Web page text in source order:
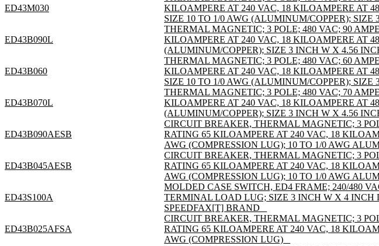
ED43M030
KILOAMPERE AT 240 VAC, 18 KILOAMPERE AT
SIZE 10 TO 1/0 AWG (ALUMINUM/COPPER); SIZE
ED43B090L
THERMAL MAGNETIC; 3 POLE; 480 VAC; 90
KILOAMPERE AT 240 VAC, 18 KILOAMPERE AT
(ALUMINUM/COPPER); SIZE 3 INCH W X 4.56
ED43B060
THERMAL MAGNETIC; 3 POLE; 480 VAC; 60
KILOAMPERE AT 240 VAC, 18 KILOAMPERE AT
SIZE 10 TO 1/0 AWG (ALUMINUM/COPPER); SIZE
ED43B070L
THERMAL MAGNETIC; 3 POLE; 480 VAC; 70
KILOAMPERE AT 240 VAC, 18 KILOAMPERE AT
(ALUMINUM/COPPER); SIZE 3 INCH W X 4.56
ED43B090AESB
CIRCUIT BREAKER, THERMAL MAGNETIC; 3
RATING 65 KILOAMPERE AT 240 VAC, 18
AWG (COMPRESSION LUG); 10 TO 1/0 AWG
ED43B045AESB
CIRCUIT BREAKER, THERMAL MAGNETIC; 3
RATING 65 KILOAMPERE AT 240 VAC, 18
AWG (COMPRESSION LUG); 10 TO 1/0 AWG
ED43S100A
MOLDED CASE SWITCH, ED4 FRAME; 240/480
TERMINAL LOAD LUG; SIZE 3 INCH W X 4 INCH
SPEEDFAX[T] BRAND _
ED43B025AFSA
CIRCUIT BREAKER, THERMAL MAGNETIC; 3
RATING 65 KILOAMPERE AT 240 VAC, 18
AWG (COMPRESSION LUG) _